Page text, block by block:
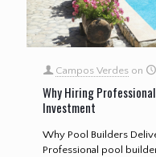
Campos Verdes on
Why Hiring
Investment
Why Pool Builders
Professional pool